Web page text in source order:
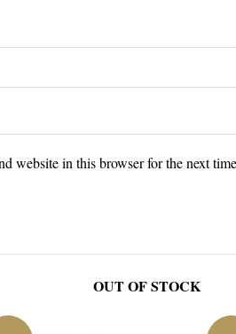
website in this browser for the next
OUT OF STOCK